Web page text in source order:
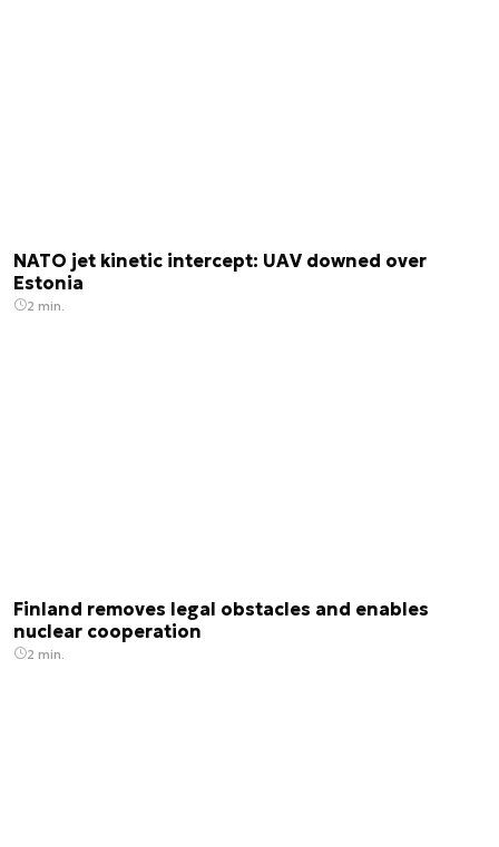
NATO jet kinetic intercept: UAV downed over
Estonia
2 min.
Finland removes legal obstacles and enables
nuclear cooperation
2 min.